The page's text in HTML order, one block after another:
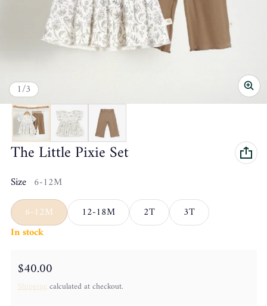
1/
of3
The Little Pixie Set
Size 6-12M
6-12M
12-18M 2T
3T
In stock
Regular price
$40.00
Shippingcalculated at checkout.